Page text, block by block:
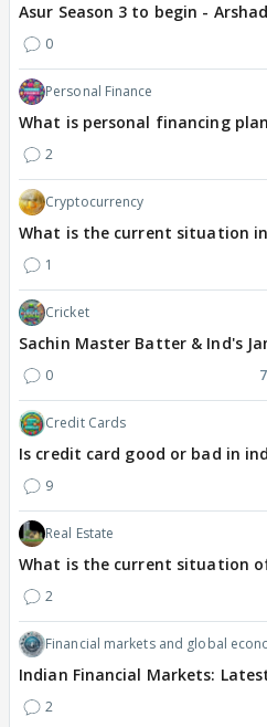
Asur Season 3 to begin -
0
Personal Finance
What is personal financing
2
Cryptocurrency
What is the current situation
1
Cricket
Sachin Master Batter & Ind's
0
Credit Cards
Is credit card good or bad in
9
Real Estate
What is the current situation
2
Financial markets and global
Indian Financial Markets:
2